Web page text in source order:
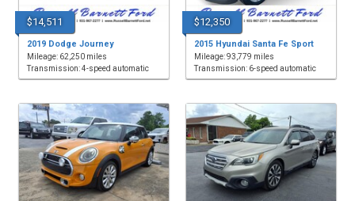
$14,511
2019 Dodge Journey
Mileage: 62,250 miles
Transmission: 4-speed automatic
$12,350
2015 Hyundai Santa Fe Sport
Mileage: 93,779 miles
Transmission: 6-speed automatic